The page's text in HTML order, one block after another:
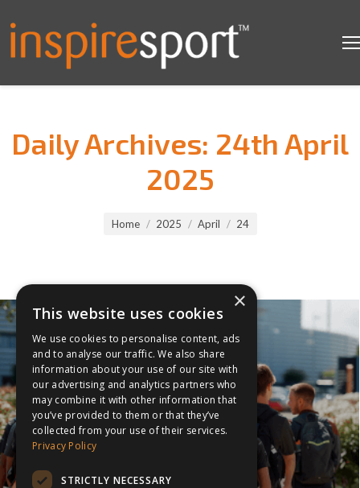
Daily Archives: 24th April
2025
Home 2025 April 24
×
This website uses cookies
We use cookies to personalise content, ads
and to analyse our traffic. We also share
information about your use of our site with
our advertising and analytics partners who
may combine it with other information that
you’ve provided to them or that they’ve
collected from your use of their services.
Privacy Policy
STRICTLY NECESSARY